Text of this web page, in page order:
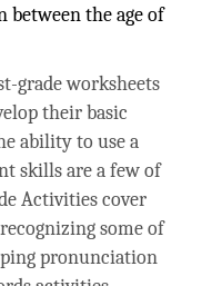
the age of
grade worksheets
their basic
ability to use a
skills are a few of
Activities cover
some of
pronunciation